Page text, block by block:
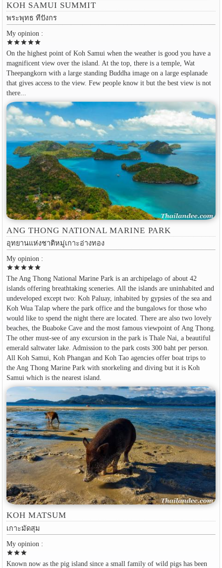
KOH SAMUI SUMMIT
พระพุทธ ทีปังกร
My opinion :
starstarstarstarstar
On the highest point of Koh Samui when the weather is good you have a
magnificent view over the island. At the top, there is a temple, Wat
Theepangkorn with a large standing Buddha image on a large esplanade
that gives access to the view. Few people know it but the best view is not
there...
ANG THONG NATIONAL MARINE PARK
อุทยานแห่งชาติหมู่เกาะอ่างทอง
My opinion :
starstarstarstarstar
The Ang Thong National Marine Park is an archipelago of about 42
islands offering breathtaking sceneries. All the islands are uninhabited and
undeveloped except two: Koh Paluay, inhabited by gypsies of the sea and
Koh Wua Talap where the park office and the bungalows for those who
would like to spend the night there are located. There are also two lovely
beaches, the Buaboke Cave and the most famous viewpoint of Ang Thong.
The other must-see of any excursion in the park is Thale Nai, a beautiful
emerald saltwater lake. Admission to the park costs 300 baht per person.
All Koh Samui, Koh Phangan and Koh Tao agencies offer boat trips to
the Ang Thong Marine Park with snorkeling and diving but it is Koh
Samui which is the nearest island.
KOH MATSUM
เกาะมัดสุม
My opinion :
starstarstar
Known now as the pig island since a small family of wild pigs has been